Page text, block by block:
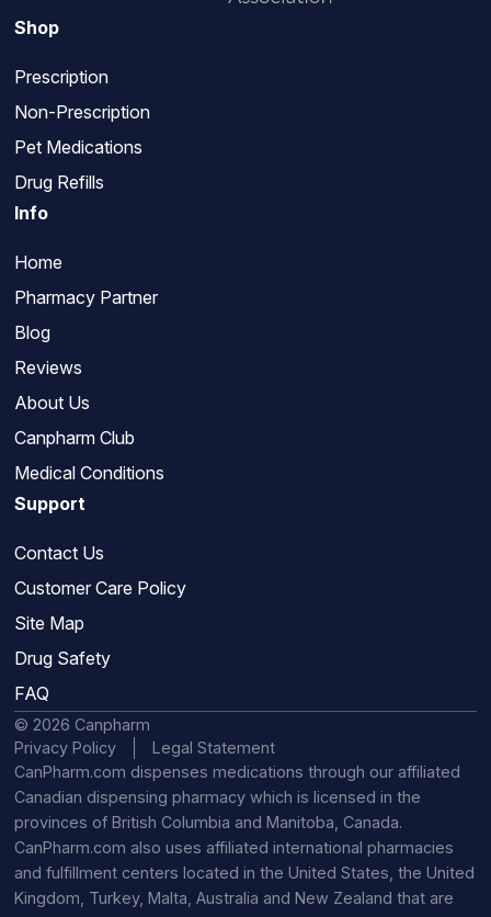
Shop
Prescription
Non-Prescription
Pet Medications
Drug Refills
Info
Home
Pharmacy Partner
Blog
Reviews
About Us
Canpharm Club
Medical Conditions
Support
Contact Us
Customer Care Policy
Site Map
Drug Safety
FAQ
© 2026 Canpharm
Privacy Policy
Legal Statement
CanPharm.com dispenses medications through our affiliated
Canadian dispensing pharmacy which is licensed in the
provinces of British Columbia and Manitoba, Canada.
CanPharm.com also uses affiliated international pharmacies
and fulfillment centers located in the United States, the United
Kingdom, Turkey, Malta, Australia and New Zealand that are